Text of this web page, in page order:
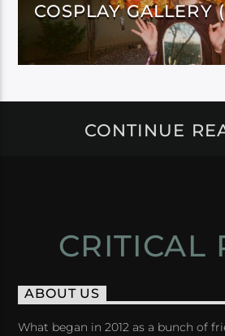
COSPLAY GALLERY
CONTINUE
CRITICAL
ABOUT US
What began in 2012 as a bunch of